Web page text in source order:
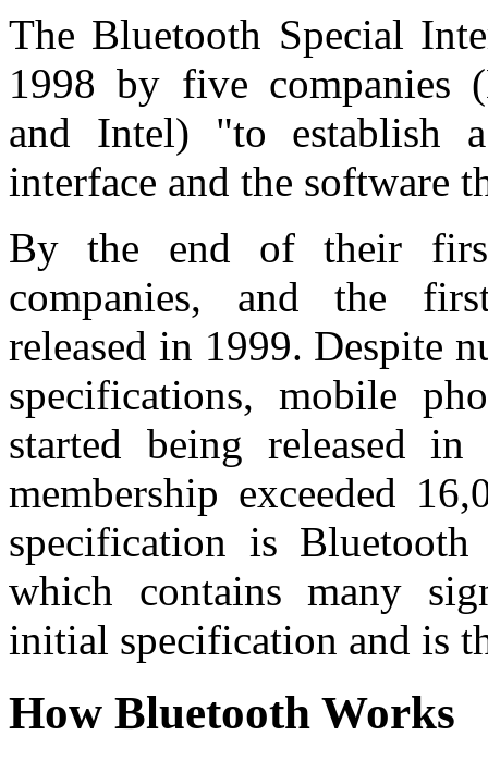
The Bluetooth Special
1998 by five companies
and Intel) "to establish
interface and the software
By the end of their
companies, and the
released in 1999. Despite
specifications, mobile
started being released
membership exceeded
specification is
which contains many
initial specification and is
How Bluetooth Works